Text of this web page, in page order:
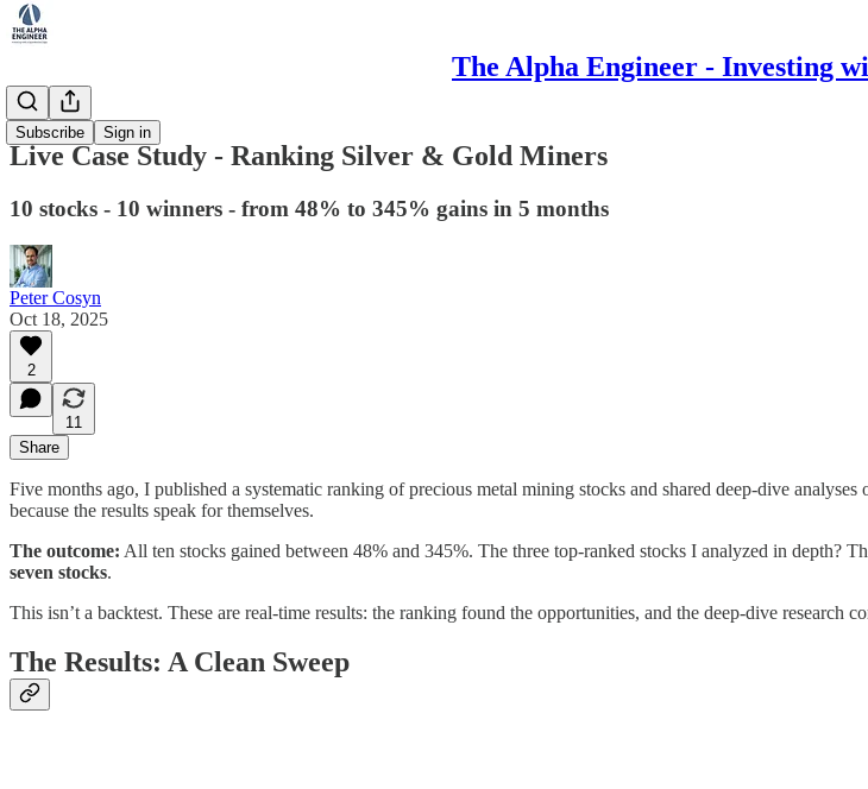
The Alpha Engineer - Investing
Subscribe Sign in
Method
Live Case Study - Ranking Silver & Gold Miners
10 stocks - 10 winners - from 48% to 345% gains in 5 months
Peter Cosyn
Oct 18, 2025
2
11
Share
Five months ago, I published a systematic ranking of precious metal mining stocks and shared deep-dive
because the results speak for themselves.
The outcome: All ten stocks gained between 48% and 345%. The three top-ranked stocks I analyzed in depth?
seven stocks.
This isn’t a backtest. These are real-time results: the ranking found the opportunities, and the deep-dive research
The Results: A Clean Sweep